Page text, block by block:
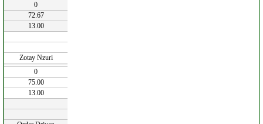
0
72.67
13.00
Zotay Nzuri
0
75.00
13.00